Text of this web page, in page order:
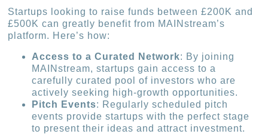
Startups looking to raise funds between £200K and
£500K can greatly benefit from MAINstream’s
platform. Here’s how:
Access to a Curated Network: By joining
MAINstream, startups gain access to a
carefully curated pool of investors who are
actively seeking high-growth opportunities.
Pitch Events: Regularly scheduled pitch
events provide startups with the perfect stage
to present their ideas and attract investment.